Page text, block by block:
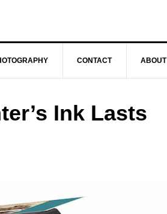
CONTACT ABOUT
Ink Lasts